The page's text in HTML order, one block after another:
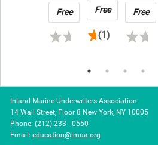
Free Free
(1)
2026
Free
Inland Marine Underwriters Association
14 Wall Street, Floor 8 New York, NY 10005
Phone: (212) 233 - 0550
Email: education@imua.org